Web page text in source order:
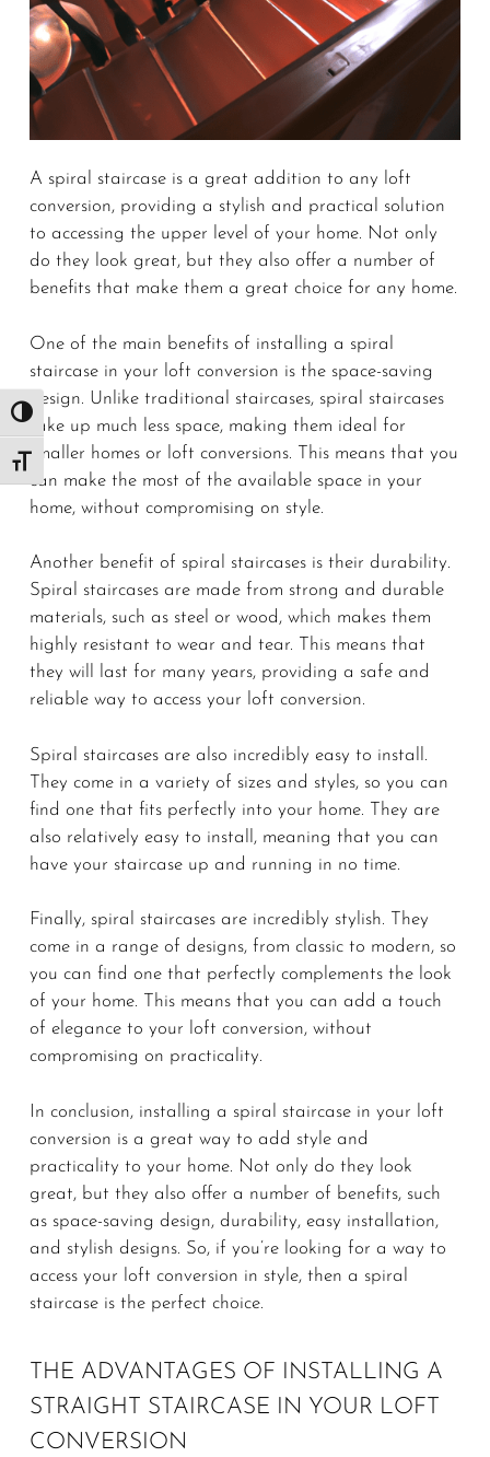
Toggle High Contrast
Toggle Font size
A spiral staircase is a great addition to any loft
conversion, providing a stylish and practical solution
to accessing the upper level of your home. Not only
do they look great, but they also offer a number of
benefits that make them a great choice for any home.
One of the main benefits of installing a spiral
staircase in your loft conversion is the space-saving
design. Unlike traditional staircases, spiral staircases
take up much less space, making them ideal for
smaller homes or loft conversions. This means that you
can make the most of the available space in your
home, without compromising on style.
Another benefit of spiral staircases is their durability.
Spiral staircases are made from strong and durable
materials, such as steel or wood, which makes them
highly resistant to wear and tear. This means that
they will last for many years, providing a safe and
reliable way to access your loft conversion.
Spiral staircases are also incredibly easy to install.
They come in a variety of sizes and styles, so you can
find one that fits perfectly into your home. They are
also relatively easy to install, meaning that you can
have your staircase up and running in no time.
Finally, spiral staircases are incredibly stylish. They
come in a range of designs, from classic to modern, so
you can find one that perfectly complements the look
of your home. This means that you can add a touch
of elegance to your loft conversion, without
compromising on practicality.
In conclusion, installing a spiral staircase in your loft
conversion is a great way to add style and
practicality to your home. Not only do they look
great, but they also offer a number of benefits, such
as space-saving design, durability, easy installation,
and stylish designs. So, if you’re looking for a way to
access your loft conversion in style, then a spiral
staircase is the perfect choice.
THE ADVANTAGES OF INSTALLING A
STRAIGHT STAIRCASE IN YOUR LOFT
CONVERSION